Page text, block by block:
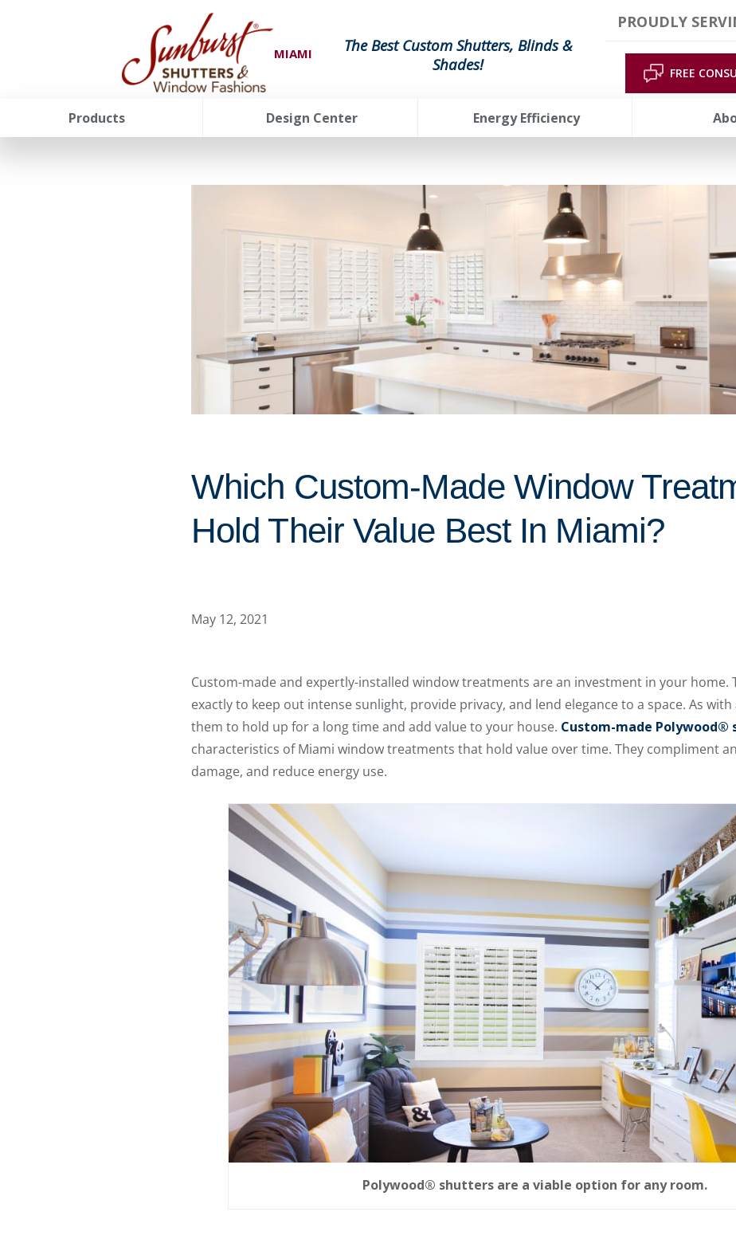
MIAMI
The Best Custom Shutters, Blinds &
Shades!
PROUDLY
FREE
Products Design Center Energy Efficiency
Which Custom-Made Window
Hold Their Value Best In Miami?
May 12, 2021
Custom-made and expertly-installed window treatments are an investment in your home.
exactly to keep out intense sunlight, provide privacy, and lend elegance to a space. As
them to hold up for a long time and add value to your house. Custom-made Polywood®
characteristics of Miami window treatments that hold value over time. They compliment
damage, and reduce energy use.
Polywood® shutters are a viable option for any room.